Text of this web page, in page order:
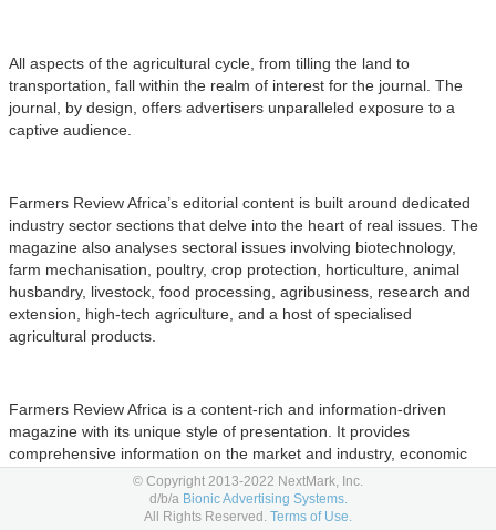
All aspects of the agricultural cycle, from tilling the land to
transportation, fall within the realm of interest for the journal. The
journal, by design, offers advertisers unparalleled exposure to a
captive audience.
Farmers Review Africa’s editorial content is built around dedicated
industry sector sections that delve into the heart of real issues. The
magazine also analyses sectoral issues involving biotechnology,
farm mechanisation, poultry, crop protection, horticulture, animal
husbandry, livestock, food processing, agribusiness, research and
extension, high-tech agriculture, and a host of specialised
agricultural products.
Farmers Review Africa is a content-rich and information-driven
magazine with its unique style of presentation. It provides
comprehensive information on the market and industry, economic
and policy issues, scientific advances, new agri-input products, the
latest technology, and the latest news and analysis on
developments in agriculture.
© Copyright 2013-2022 NextMark, Inc.
d/b/a Bionic Advertising Systems.
All Rights Reserved. Terms of Use.